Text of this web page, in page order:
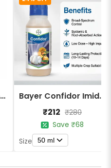
Silver Glysine Glyphosate 41% SL Herbicide
Bayer Confidor Imidacloprid 17.1% Insecticide
₹212 ₹280
Save ₹68
Size
50 ml